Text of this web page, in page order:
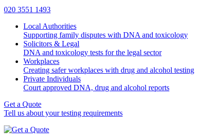
020 3551 1493
Local Authorities
Supporting family disputes with DNA and toxicology
Solicitors & Legal
DNA and toxicology tests for the legal sector
Workplaces
Creating safer workplaces with drug and alcohol testing
Private Individuals
Court approved DNA, drug and alcohol reports
Get a Quote
Tell us about your testing requirements